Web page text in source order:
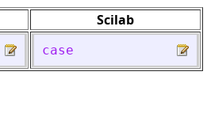
Scilab
case